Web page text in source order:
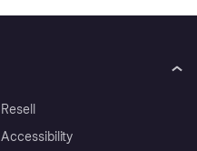
Resell
Accessibility